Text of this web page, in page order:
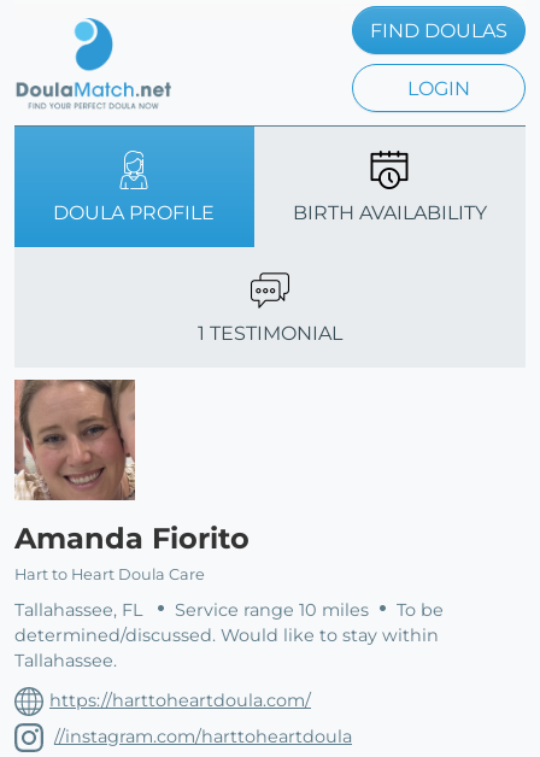
FIND DOULAS
LOGIN
DOULA PROFILE BIRTH AVAILABILITY
1 TESTIMONIAL
Amanda Fiorito
Hart to Heart Doula Care
Tallahassee, FL Service range 10 miles
To be
determined/discussed. Would like to stay within
Tallahassee.
https://harttoheartdoula.com/
//instagram.com/harttoheartdoula